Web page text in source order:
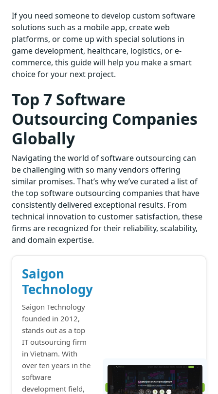
If you need someone to develop custom software
solutions such as a mobile app, create web
platforms, or come up with special solutions in
game development, healthcare, logistics, or e-
commerce, this guide will help you make a smart
choice for your next project.
Top 7 Software
Outsourcing Companies
Globally
Navigating the world of software outsourcing can
be challenging with so many vendors offering
similar promises. That’s why we’ve curated a list of
the top software outsourcing companies that have
consistently delivered exceptional results. From
technical innovation to customer satisfaction, these
firms are recognized for their reliability, scalability,
and domain expertise.
Saigon
Technology
Saigon Technology
founded in 2012,
stands out as a top
IT outsourcing firm
in Vietnam. With
over ten years in the
software
development field,